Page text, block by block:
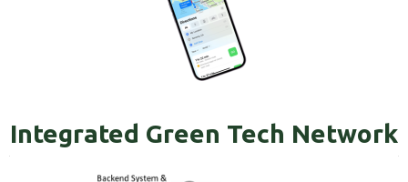
Integrated Green Tech Network